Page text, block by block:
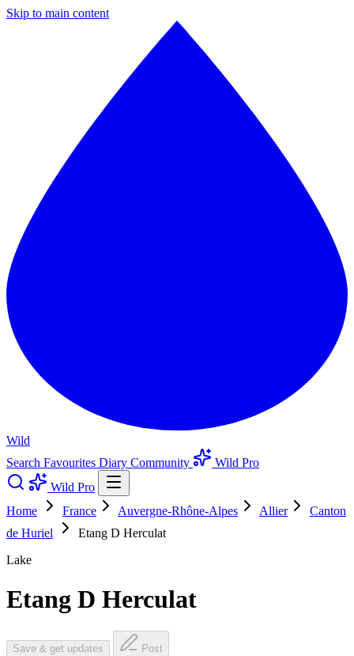
Skip to main content
Wild
Search Favourites Diary Community
Wild Pro
Wild Pro
Home
France Auvergne-Rhône-Alpes Allier
Canton
de Huriel
Etang D Herculat
Lake
Etang D Herculat
Save & get updates Post